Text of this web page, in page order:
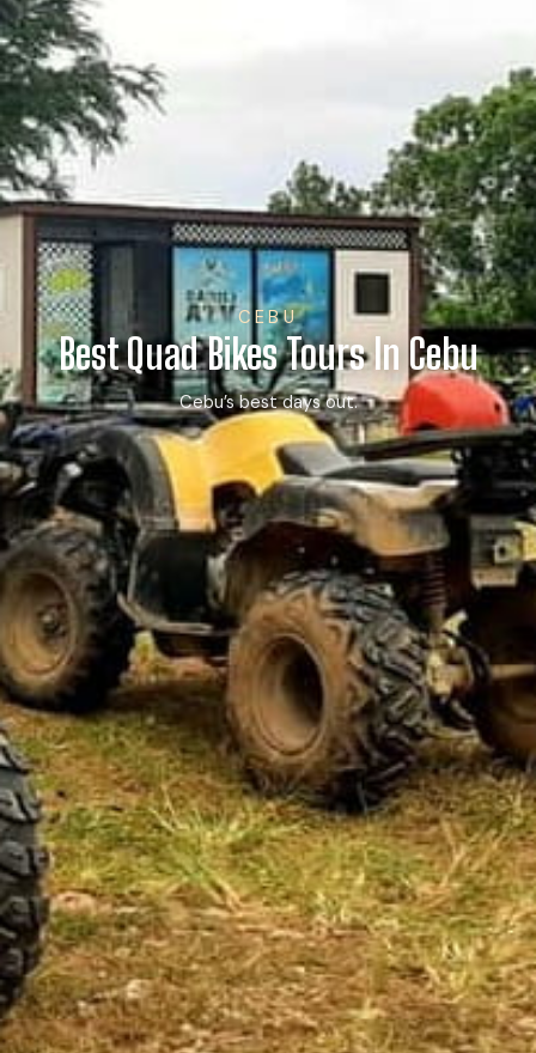
CEBU
Best Quad Bikes Tours In Cebu
Cebu’s best days out.